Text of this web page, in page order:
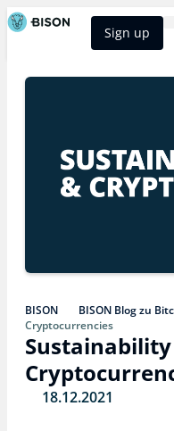
Sign up
BISON BISON Blog zu
Cryptocurrencies
18.12.2021